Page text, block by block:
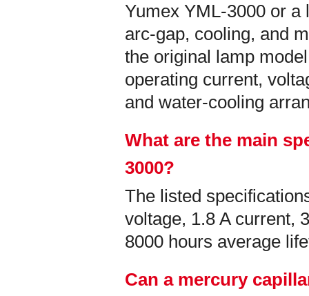
Yumex YML-3000 or
arc-gap, cooling, and
the original lamp
operating current,
and water-cooling
What are the main
3000?
The listed
voltage, 1.8 A current,
8000 hours average
Can a mercury